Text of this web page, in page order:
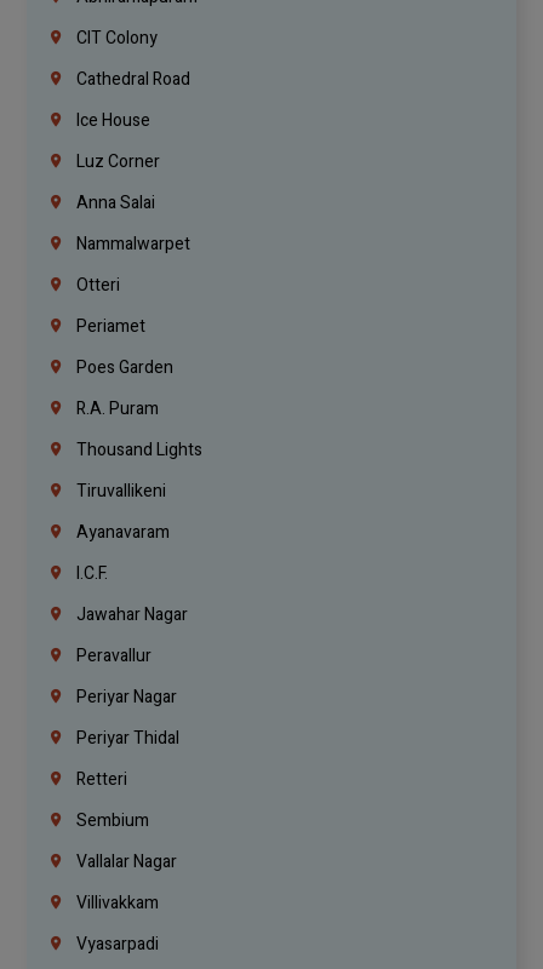
CIT Colony
Cathedral Road
Ice House
Luz Corner
Anna Salai
Nammalwarpet
Otteri
Periamet
Poes Garden
R.A. Puram
Thousand Lights
Tiruvallikeni
Ayanavaram
I.C.F.
Jawahar Nagar
Peravallur
Periyar Nagar
Periyar Thidal
Retteri
Sembium
Vallalar Nagar
Villivakkam
Vyasarpadi